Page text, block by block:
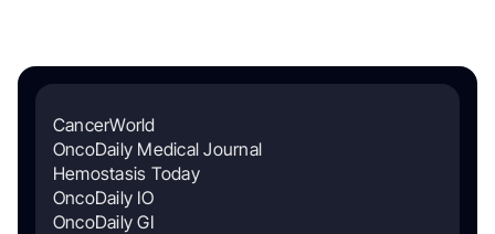
CancerWorld
OncoDaily Medical Journal
Hemostasis Today
OncoDaily IO
OncoDaily GI